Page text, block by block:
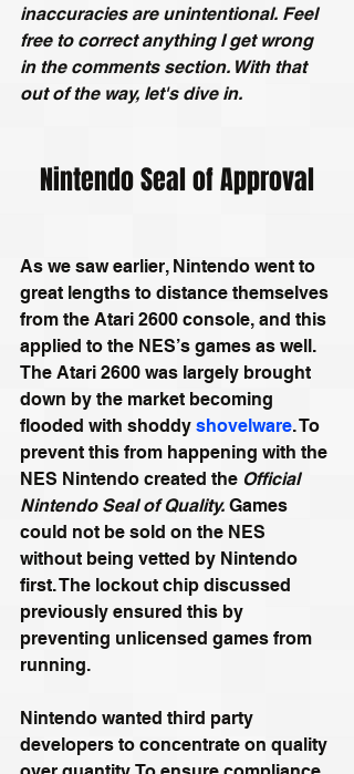
inaccuracies are unintentional. Feel
free to correct anything I get wrong
in the comments section. With that
out of the way, let's dive in.
Nintendo Seal of Approval
As we saw earlier, Nintendo went to
great lengths to distance themselves
from the Atari 2600 console, and this
applied to the NES’s games as well.
The Atari 2600 was largely brought
down by the market becoming
flooded with shoddy shovelware. To
prevent this from happening with the
NES Nintendo created the Official
Nintendo Seal of Quality. Games
could not be sold on the NES
without being vetted by Nintendo
first. The lockout chip discussed
previously ensured this by
preventing unlicensed games from
running.
Nintendo wanted third party
developers to concentrate on quality